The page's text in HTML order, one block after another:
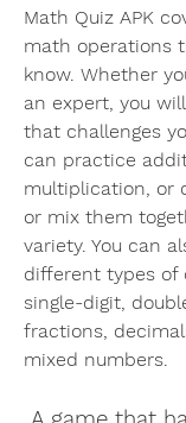
Math Quiz APK
math operations
know. Whether
an expert, you
that challenges
can practice
multiplication, or
or mix them
variety. You can
different types of
single-digit,
fractions,
mixed numbers.